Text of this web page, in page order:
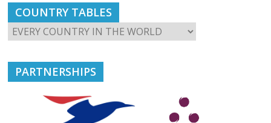
COUNTRY TABLES
PARTNERSHIPS